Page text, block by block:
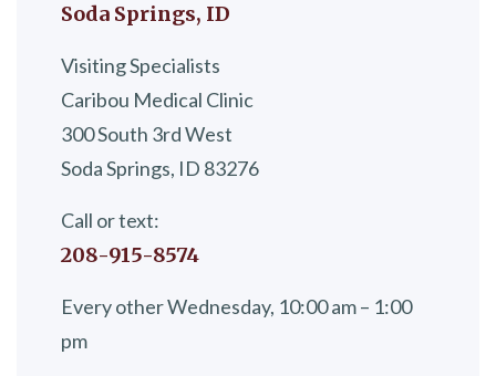
Soda Springs, ID
Visiting Specialists
Caribou Medical Clinic
300 South 3rd West
Soda Springs, ID 83276
Call or text:
208-915-8574
Every other Wednesday, 10:00 am – 1:00
pm